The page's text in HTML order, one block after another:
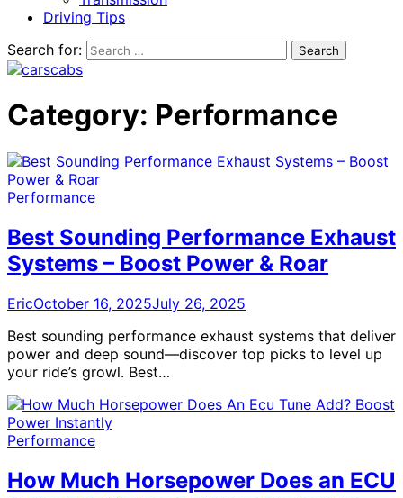
Driving Tips
Search for:
Category: Performance
Performance
Best Sounding Performance Exhaust
Systems – Boost Power & Roar
EricOctober 16, 2025July 26, 2025
Best sounding performance exhaust systems that deliver
power and deep sound—discover top picks to level up
your ride’s growl. Best…
Performance
How Much Horsepower Does an ECU